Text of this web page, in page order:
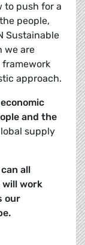
to push for a
people,
Sustainable
we are
approach.
and the
supply
all
will work
our